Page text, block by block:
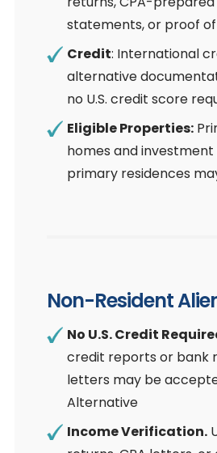
statements, or proof of
Credit: International
alternative
no U.S. credit score
Eligible Properties:
homes and
primary residences
Non-Resident
No U.S. Credit
credit reports or bank
letters may be
Alternative
Income Verification.